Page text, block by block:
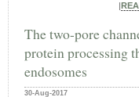
The two-pore
protein processing
endosomes
30-Aug-2017